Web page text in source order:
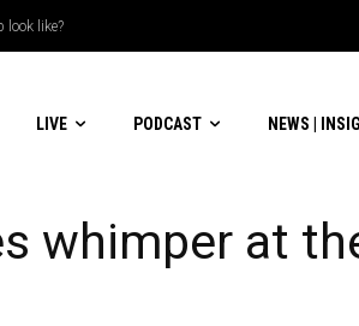
LIVE PODCAST NEWS |
whimper at